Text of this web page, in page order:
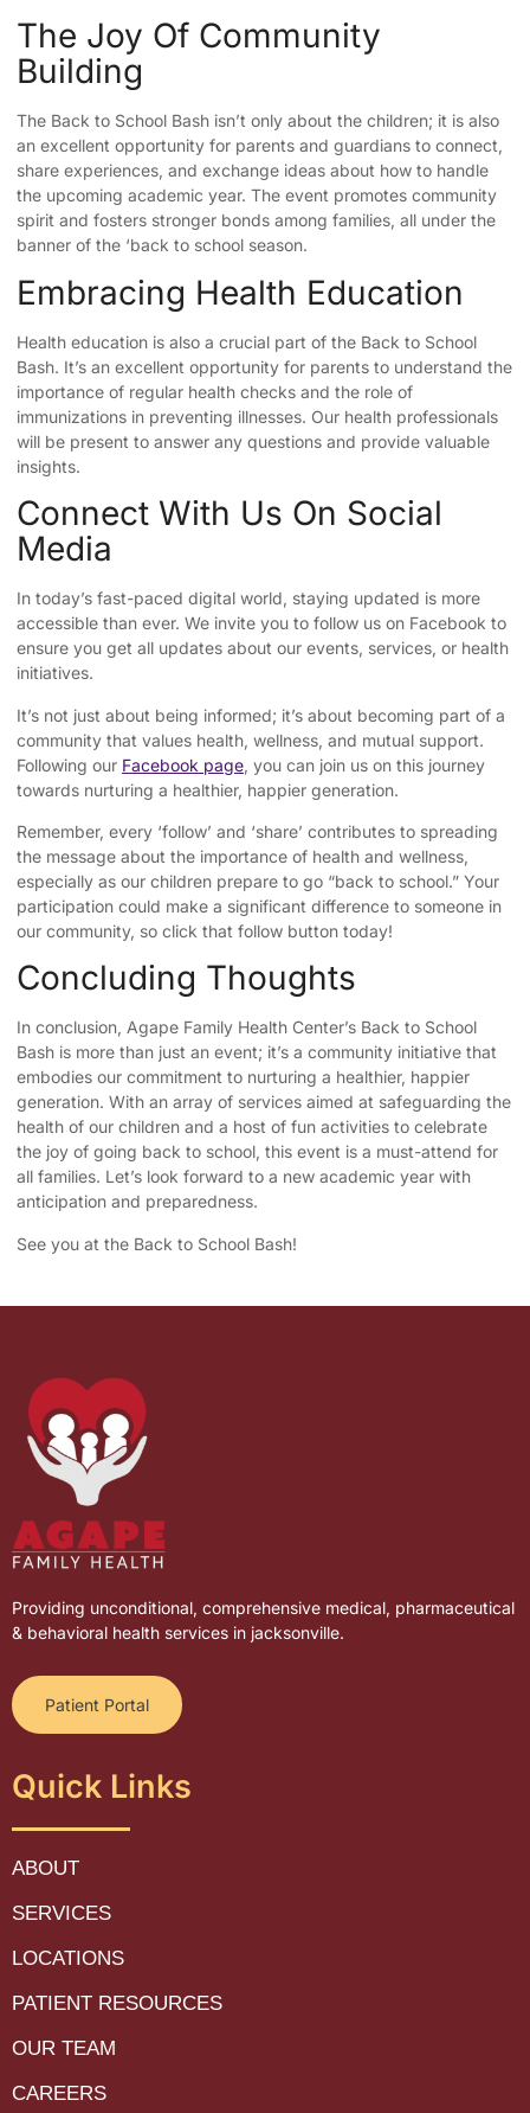
The Joy Of Community
Building
The Back to School Bash isn’t only about the children; it is also
an excellent opportunity for parents and guardians to connect,
share experiences, and exchange ideas about how to handle
the upcoming academic year. The event promotes community
spirit and fosters stronger bonds among families, all under the
banner of the ‘back to school season.
Embracing Health Education
Health education is also a crucial part of the Back to School
Bash. It’s an excellent opportunity for parents to understand the
importance of regular health checks and the role of
immunizations in preventing illnesses. Our health professionals
will be present to answer any questions and provide valuable
insights.
Connect With Us On Social
Media
In today’s fast-paced digital world, staying updated is more
accessible than ever. We invite you to follow us on Facebook to
ensure you get all updates about our events, services, or health
initiatives.
It’s not just about being informed; it’s about becoming part of a
community that values health, wellness, and mutual support.
Following our Facebook page, you can join us on this journey
towards nurturing a healthier, happier generation.
Remember, every ‘follow’ and ‘share’ contributes to spreading
the message about the importance of health and wellness,
especially as our children prepare to go “back to school.” Your
participation could make a significant difference to someone in
our community, so click that follow button today!
Concluding Thoughts
In conclusion, Agape Family Health Center’s Back to School
Bash is more than just an event; it’s a community initiative that
embodies our commitment to nurturing a healthier, happier
generation. With an array of services aimed at safeguarding the
health of our children and a host of fun activities to celebrate
the joy of going back to school, this event is a must-attend for
all families. Let’s look forward to a new academic year with
anticipation and preparedness.
See you at the Back to School Bash!
Providing unconditional, comprehensive medical, pharmaceutical
& behavioral health services in jacksonville.
Patient Portal
Quick Links
ABOUT
SERVICES
LOCATIONS
PATIENT RESOURCES
OUR TEAM
CAREERS